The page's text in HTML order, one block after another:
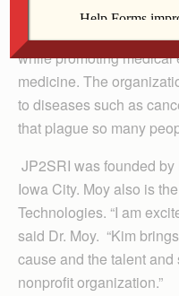
Lehman will be
fulfill its mission in
while promoting medical
medicine. The
to diseases such as
that plague so many
JP2SRI was founded
Iowa City. Moy also is
Technologies. “I am
said Dr. Moy. “Kim
cause and the talent
nonprofit organization.”